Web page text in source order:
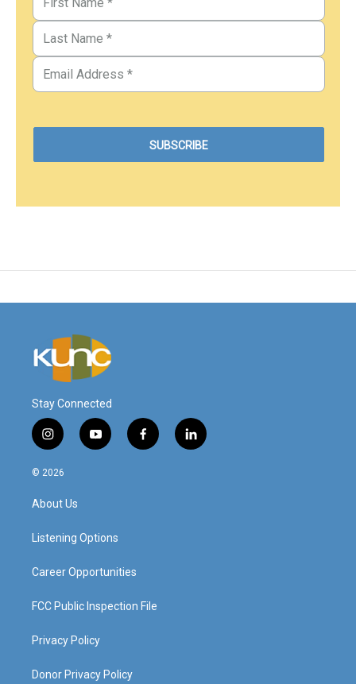
Stay Connected
i
n
s
a
g
a
y
o
f
a
l
i
© 2026
About Us
Listening Options
Career Opportunities
FCC Public Inspection File
Privacy Policy
Donor Privacy Policy